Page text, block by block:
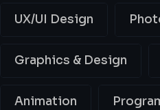
UX/UI Design
Graphics & Design
Animation